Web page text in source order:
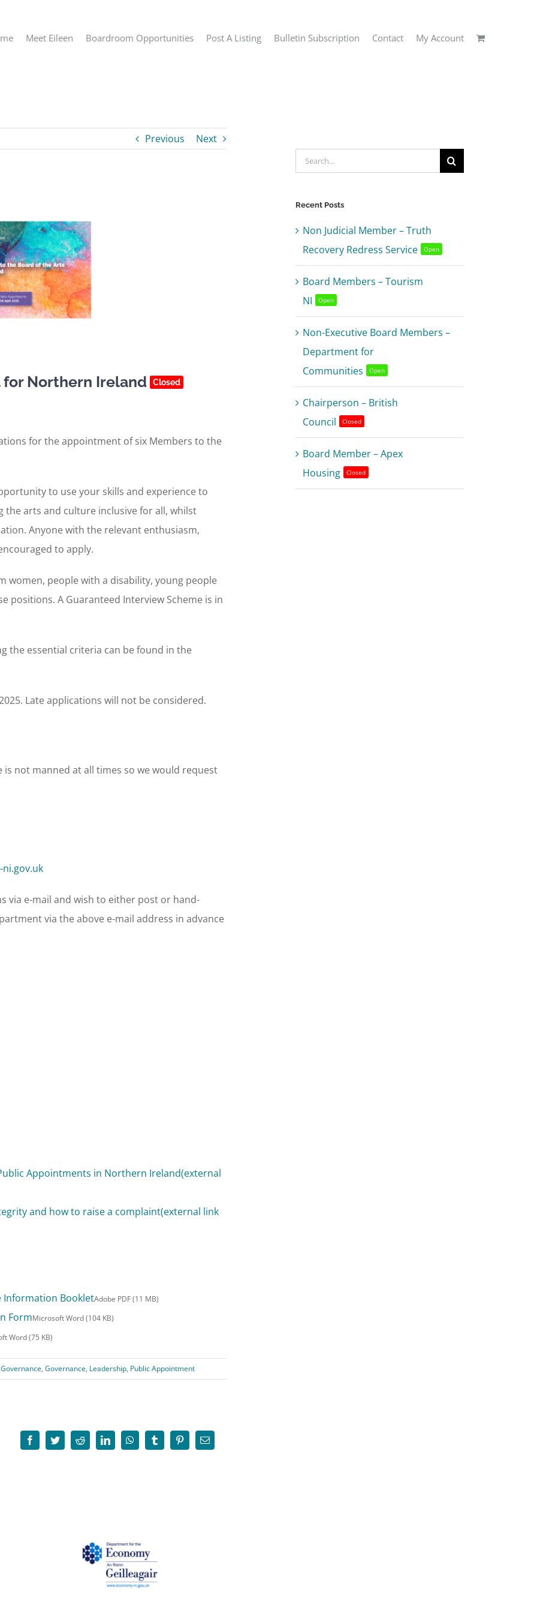
Meet Eileen Boardroom Opportunities Post A Listing Bulletin Subscription Contact My Account
Previous Next
for Northern Ireland Closed
for the appointment of six Members to the
to use your skills and experience to
arts and culture inclusive for all, whilst
Anyone with the relevant enthusiasm,
to apply.
women, people with a disability, young people
A Guaranteed Interview Scheme is in
the essential criteria can be found in the
Late applications will not be considered.
not manned at all times so we would request
via e-mail and wish to either post or hand-
via the above e-mail address in advance
Appointments in Northern Ireland(external
and how to raise a complaint(external link
Information BookletAdobe PDF (11 MB)
FormMicrosoft Word (104 KB)
Word (75 KB)
, Governance, Leadership, Public Appointment
FacebookTwitterRedditLinkedInWhatsAppTumblr PinterestEmail
Search
for:
Recent Posts
Non Judicial Member – Truth
Recovery Redress Service
Open
Board Members – Tourism
NI
Open
Non-Executive Board Members –
Department for
Communities
Open
Chairperson – British
Council
Closed
Board Member – Apex
Housing
Closed